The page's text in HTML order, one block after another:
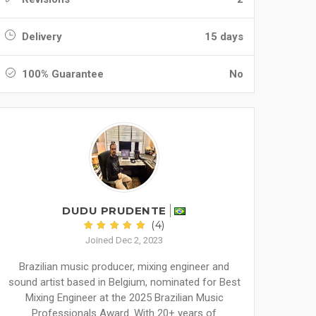
Delivery 15 days
100% Guarantee No
DUDU PRUDENTE
(4)
Joined Dec 2, 2023
Brazilian music producer, mixing engineer and
sound artist based in Belgium, nominated for Best
Mixing Engineer at the 2025 Brazilian Music
Professionals Award. With 20+ years of